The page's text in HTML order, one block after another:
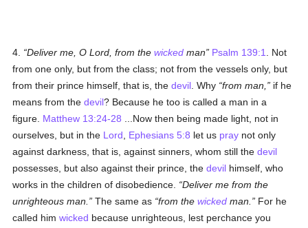
4. Deliver me, O Lord, from thewicked man Psalm 139:1
. Not
from one only, but from the class; not from the vessels only, but
from their prince himself, that is, thedevil . Why from man,
if he
means from thedevil? Because he too is called a man in a
figure. Matthew 13:24-28 ...Now then being made light, not in
ourselves, but in the Lord Ephesians 5:8 let us pray not only
against darkness, that is, against sinners, whom still thedevil
possesses, but also against their prince, thedevil himself, who
works in the children of disobedience.
Deliver me from the
unrighteous man.
The same as from thewicked man.
For he
called himwicked because unrighteous, lest perchance you